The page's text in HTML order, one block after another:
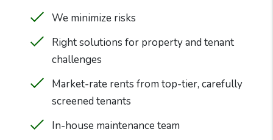
We minimize risks
Right solutions for property and tenant
challenges
Market-rate rents from top-tier, carefully
screened tenants
In-house maintenance team